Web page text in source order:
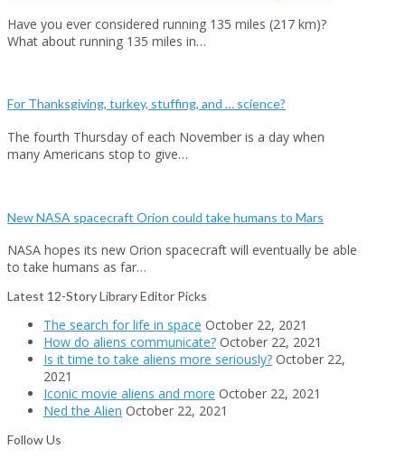
Have you ever considered running 135 miles (217 km)?
What about running 135 miles in…
For Thanksgiving, turkey, stuffing, and … science?
The fourth Thursday of each November is a day when
many Americans stop to give…
New NASA spacecraft Orion could take humans to Mars
NASA hopes its new Orion spacecraft will eventually be able
to take humans as far…
Latest 12-Story Library Editor Picks
The search for life in space October 22, 2021
How do aliens communicate? October 22, 2021
Is it time to take aliens more seriously? October 22,
2021
Iconic movie aliens and more October 22, 2021
Ned the Alien October 22, 2021
Follow Us